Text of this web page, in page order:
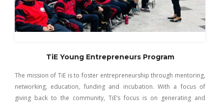
TiE Young Entrepreneurs Program
The mission of TiE is to foster entrepreneurship through mentoring,
networking, education, funding and incubation. With a focus of
giving back to the community, TiE’s focus is on generating and